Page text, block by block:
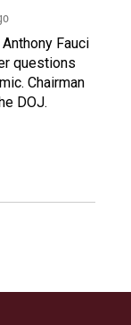
Fauci
questions
Chairman
DOJ.